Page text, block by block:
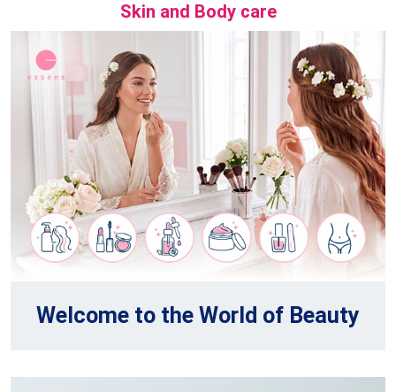
Skin and Body care
Welcome to the World of Beauty